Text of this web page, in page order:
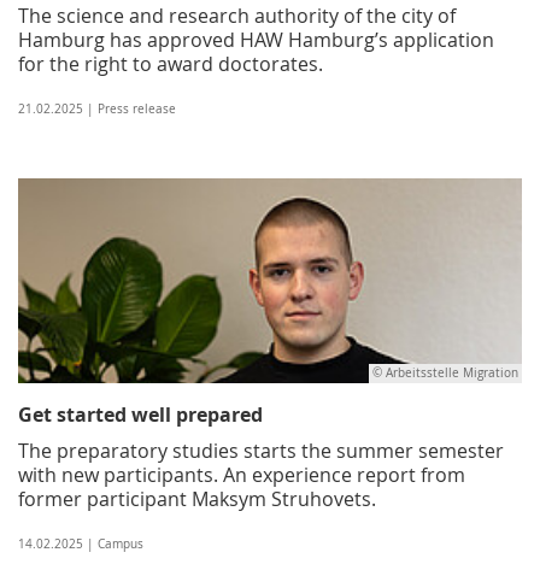
The science and research authority of the city of
Hamburg has approved HAW Hamburg’s application
for the right to award doctorates.
21.02.2025 | Press release
© Arbeitsstelle Migration
Get started well prepared
The preparatory studies starts the summer semester
with new participants. An experience report from
former participant Maksym Struhovets.
14.02.2025 | Campus